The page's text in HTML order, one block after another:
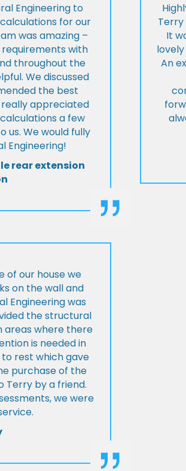
Engineering to
for our
was amazing –
with
throughout the
We discussed
the best
really appreciated
a few
us. We would fully
Engineering!
rear extension
Terry
It
An
of our house we
on the wall and
Engineering was
the structural
areas where there
is needed in
rest which gave
purchase of the
Terry by a friend.
we were